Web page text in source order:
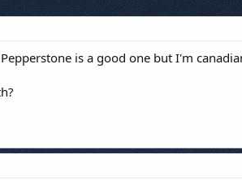
is a good one but I'm